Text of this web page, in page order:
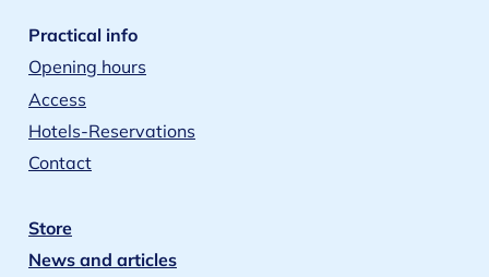
Practical info
Opening hours
Access
Hotels-Reservations
Contact
Store
News and articles